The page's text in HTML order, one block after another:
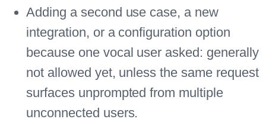
Adding a second use case, a new
integration, or a configuration option
because one vocal user asked: generally
not allowed yet, unless the same request
surfaces unprompted from multiple
unconnected users.